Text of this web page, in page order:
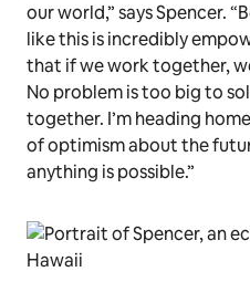
our world,” says Spencer.
like this is incredibly
that if we work together,
No problem is too big to
together. I’m heading
of optimism about the
anything is possible.”